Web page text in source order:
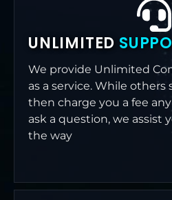
UNLIMITED
We provide Unlimited
as a service. While
then charge you a fee
ask a question, we assist
the way